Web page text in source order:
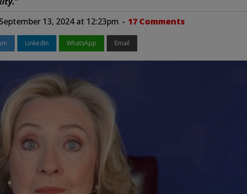
13, 2024 at 12:23pm 17 Comments
LinkedIn WhatsApp Email